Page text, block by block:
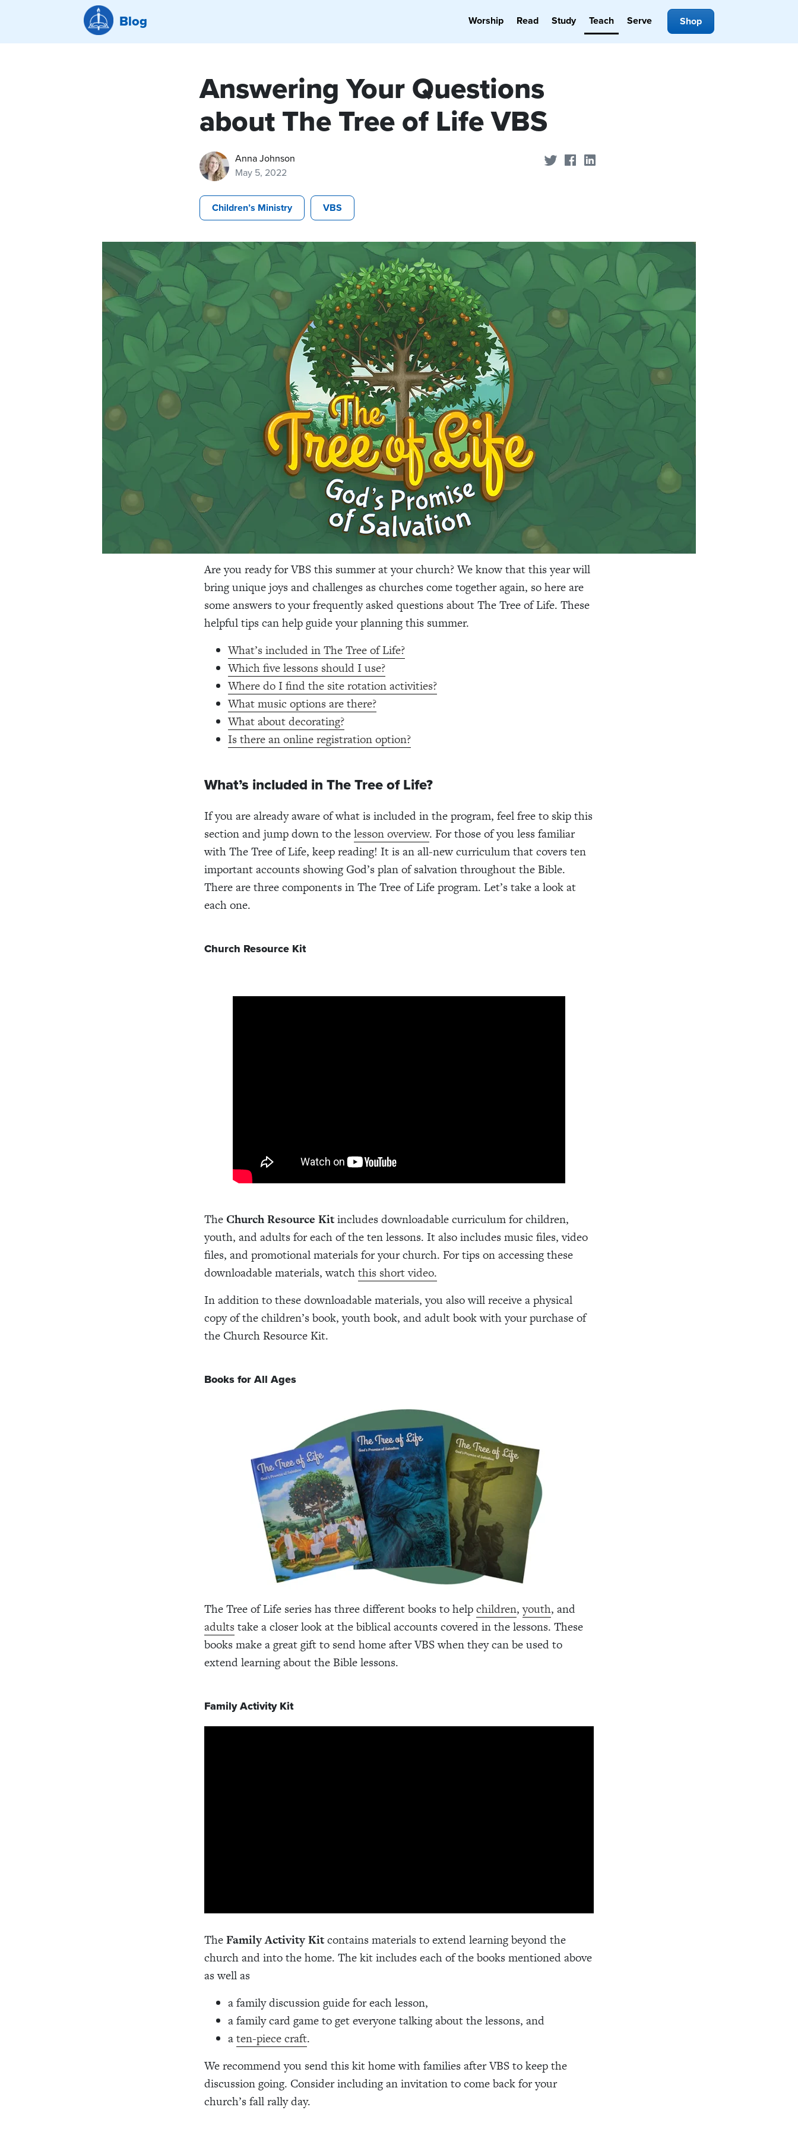
Blog Worship Read Study Teach Serve Shop
Answering Your Questions
about The Tree of Life VBS
Anna Johnson
May 5, 2022
Share on Twitter
Share on Facebook
Children’s Ministry VBS
Are you ready for VBS this summer at your church? We know that this year will
bring unique joys and challenges as churches come together again, so here are
some answers to your frequently asked questions about The Tree of Life. These
helpful tips can help guide your planning this summer.
What’s included in The Tree of Life?
Which five lessons should I use?
Where do I find the site rotation activities?
What music options are there?
What about decorating?
Is there an online registration option?
What’s included in The Tree of Life?
If you are already aware of what is included in the program, feel free to skip this
section and jump down to thelesson overview. For those of you less familiar
with The Tree of Life, keep reading! It is an all-new curriculum that covers ten
important accounts showing God’s plan of salvation throughout the Bible.
There are three components in The Tree of Life program. Let’s take a look at
each one.
Church Resource Kit
TheChurch Resource Kitincludes downloadable curriculum for children,
youth, and adults for each of the ten lessons. It also includes music files, video
files, and promotional materials for your church. For tips on accessing these
downloadable materials, watchthis short video.
In addition to these downloadable materials, you also will receive a physical
copy of the children’s book, youth book, and adult book with your purchase of
the Church Resource Kit.
Books for All Ages
The Tree of Life series has three different books to helpchildren,youth, and
adultstake a closer look at the biblical accounts covered in the lessons. These
books make a great gift to send home after VBS when they can be used to
extend learning about the Bible lessons.
Family Activity Kit
TheFamily Activity Kitcontains materials to extend learning beyond the
church and into the home. The kit includes each of the books mentioned above
as well as
a family discussion guide for each lesson,
a family card game to get everyone talking about the lessons, and
aten-piece craft.
We recommend you send this kit home with families after VBS to keep the
discussion going. Consider including an invitation to come back for your
church’s fall rally day.